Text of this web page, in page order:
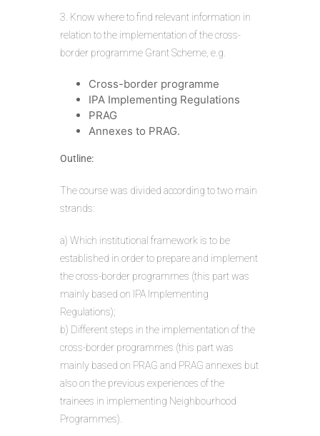
3. Know where to find relevant information in
relation to the implementation of the cross-
border programme Grant Scheme, e.g.
Cross-border programme
IPA Implementing Regulations
PRAG
Annexes to PRAG.
Outline:
The course was divided according to two main
strands:
a) Which institutional framework is to be
established in order to prepare and implement
the cross-border programmes (this part was
mainly based on IPA Implementing
Regulations);
b) Different steps in the implementation of the
cross-border programmes (this part was
mainly based on PRAG and PRAG annexes but
also on the previous experiences of the
trainees in implementing Neighbourhood
Programmes).